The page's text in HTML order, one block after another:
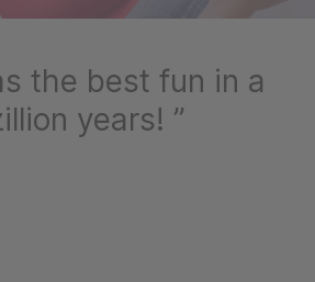
the best fun in a
years!